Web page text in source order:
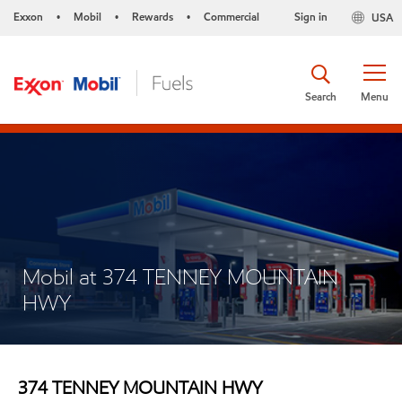
Exxon • Mobil • Rewards • Commercial USA
Sign in
Menu
Search
Mobil at 374 TENNEY MOUNTAIN
HWY
374 TENNEY MOUNTAIN HWY